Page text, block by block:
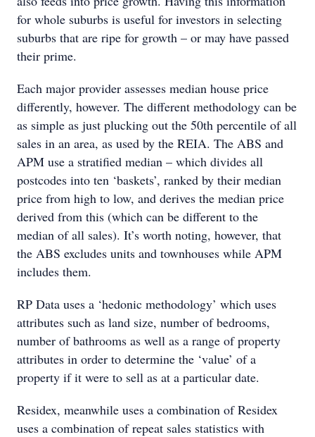
for whole suburbs is useful for investors in selecting
suburbs that are ripe for growth – or may have passed
their prime.
Each major provider assesses median house price
differently, however. The different methodology can be
as simple as just plucking out the 50th percentile of all
sales in an area, as used by the REIA. The ABS and
APM use a stratified median – which divides all
postcodes into ten ‘baskets’, ranked by their median
price from high to low, and derives the median price
derived from this (which can be different to the
median of all sales). It’s worth noting, however, that
the ABS excludes units and townhouses while APM
includes them.
RP Data uses a ‘hedonic methodology’ which uses
attributes such as land size, number of bedrooms,
number of bathrooms as well as a range of property
attributes in order to determine the ‘value’ of a
property if it were to sell as at a particular date.
Residex, meanwhile uses a combination of Residex
uses a combination of repeat sales statistics with